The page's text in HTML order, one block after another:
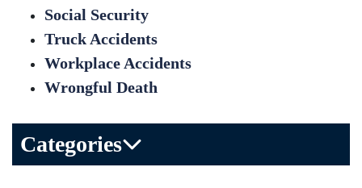
Social Security
Truck Accidents
Workplace Accidents
Wrongful Death
Categories